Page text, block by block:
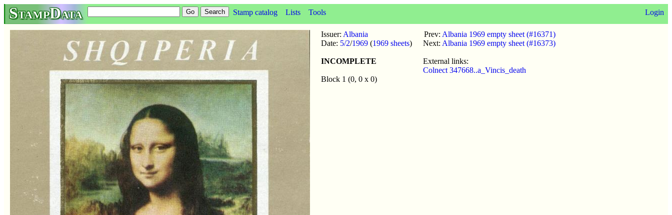
StampData Stamp catalog Lists Tools Login
Issuer: Albania
Date: 5/2/1969 (1969 sheets)
INCOMPLETE
Block 1 (0, 0 x 0)
Prev: Albania 1969 empty sheet (#16371)
Next: Albania 1969 empty sheet (#16373)
External links:
Colnect 347668..a_Vincis_death